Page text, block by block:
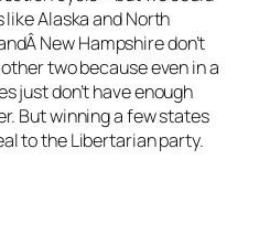
Alaska and North
New Hampshire don’t
two because even in a
just don’t have enough
But winning a few states
to the Libertarian party.